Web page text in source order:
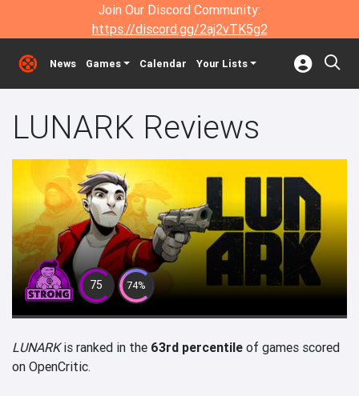
Join Our Discord Community:
https://discord.gg/2aj2vTK5g2
News Games Calendar Your Lists
LUNARK Reviews
75 74%
LUNARKis ranked in the 63rd percentile of games scored
on OpenCritic.